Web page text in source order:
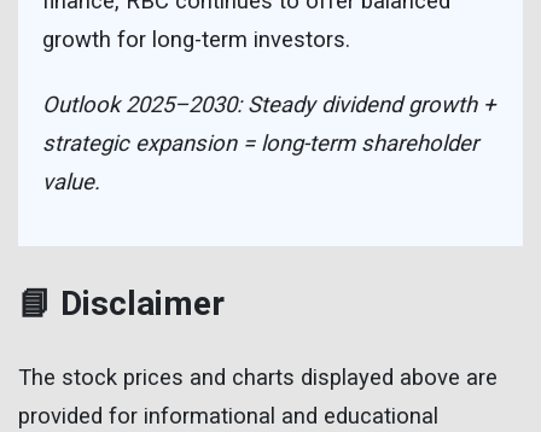
growth for long-term investors.
Outlook 2025–2030: Steady dividend growth +
strategic expansion = long-term shareholder
value.
📘 Disclaimer
The stock prices and charts displayed above are
provided for informational and educational